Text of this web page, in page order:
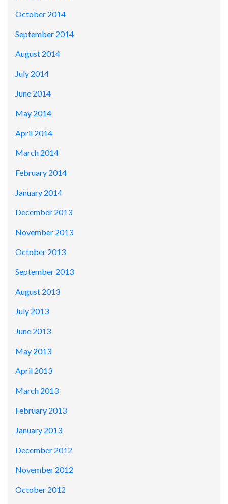
October 2014
September 2014
August 2014
July 2014
June 2014
May 2014
April 2014
March 2014
February 2014
January 2014
December 2013
November 2013
October 2013
September 2013
August 2013
July 2013
June 2013
May 2013
April 2013
March 2013
February 2013
January 2013
December 2012
November 2012
October 2012